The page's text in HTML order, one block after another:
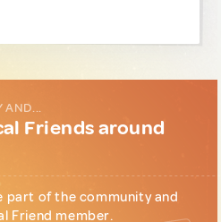
AND...
Friends around
part of the community and
Friend member.